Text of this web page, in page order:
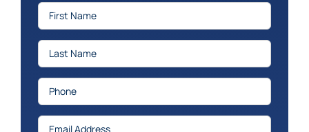
First
Name(Required)
Last
Name(Required)
Phone
Email (Required)